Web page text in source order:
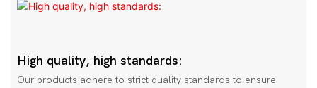
High quality, high standards:
Our products adhere to strict quality standards to ensure